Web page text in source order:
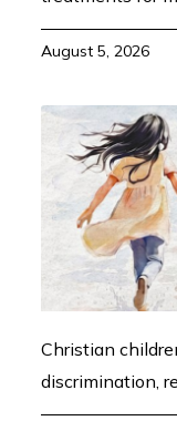
August 5, 2026
Christian
discrimination,